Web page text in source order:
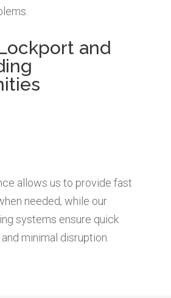
and
allows us to provide fast
needed, while our
systems ensure quick
minimal disruption.